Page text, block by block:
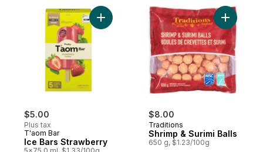
$5.00
Plus tax
T'aom Bar
Ice Bars Strawberry
Add Ice Bars Strawberry to cart
$8.00
Traditions
Shrimp & Surimi Balls
650 g, $1.23/100g
Add